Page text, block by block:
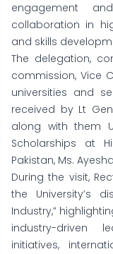
engagement
collaboration in
and skills
The delegation,
commission, Vice
universities and
received by Lt Gen
along with them
Scholarships at
Pakistan, Ms.
During the visit,
the University’s
Industry,”
industry-driven
initiatives,